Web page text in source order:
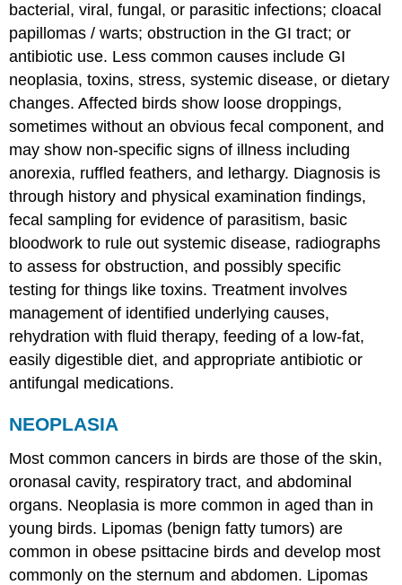
bacterial, viral, fungal, or parasitic infections; cloacal
papillomas / warts; obstruction in the GI tract; or
antibiotic use. Less common causes include GI
neoplasia, toxins, stress, systemic disease, or dietary
changes. Affected birds show loose droppings,
sometimes without an obvious fecal component, and
may show non-specific signs of illness including
anorexia, ruffled feathers, and lethargy. Diagnosis is
through history and physical examination findings,
fecal sampling for evidence of parasitism, basic
bloodwork to rule out systemic disease, radiographs
to assess for obstruction, and possibly specific
testing for things like toxins. Treatment involves
management of identified underlying causes,
rehydration with fluid therapy, feeding of a low-fat,
easily digestible diet, and appropriate antibiotic or
antifungal medications.
NEOPLASIA
Most common cancers in birds are those of the skin,
oronasal cavity, respiratory tract, and abdominal
organs. Neoplasia is more common in aged than in
young birds. Lipomas (benign fatty tumors) are
common in obese psittacine birds and develop most
commonly on the sternum and abdomen. Lipomas